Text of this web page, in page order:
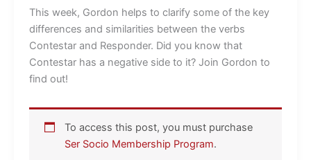
This week, Gordon helps to clarify some of the key
differences and similarities between the verbs
Contestar and Responder. Did you know that
Contestar has a negative side to it? Join Gordon to
find out!
To access this post, you must purchase
Ser Socio Membership Program.
The
differences!